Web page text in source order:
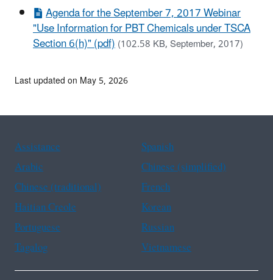
Agenda for the September 7, 2017 Webinar
"Use Information for PBT Chemicals under TSCA
Section 6(h)" (pdf)(102.58 KB, September, 2017)
Last updated on May 5, 2026
Assistance
Spanish
Arabic
Chinese (simplified)
Chinese (traditional)
French
Haitian Creole
Korean
Portuguese
Russian
Tagalog
Vietnamese